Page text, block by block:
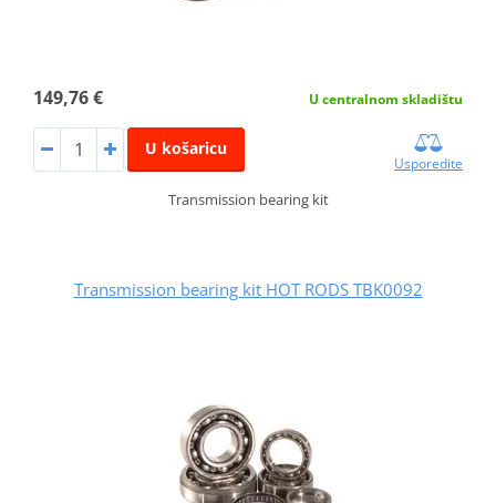
149,76 € U centralnom skladištu
U košaricu
Usporedite
Transmission bearing kit
Transmission bearing kit HOT RODS TBK0092